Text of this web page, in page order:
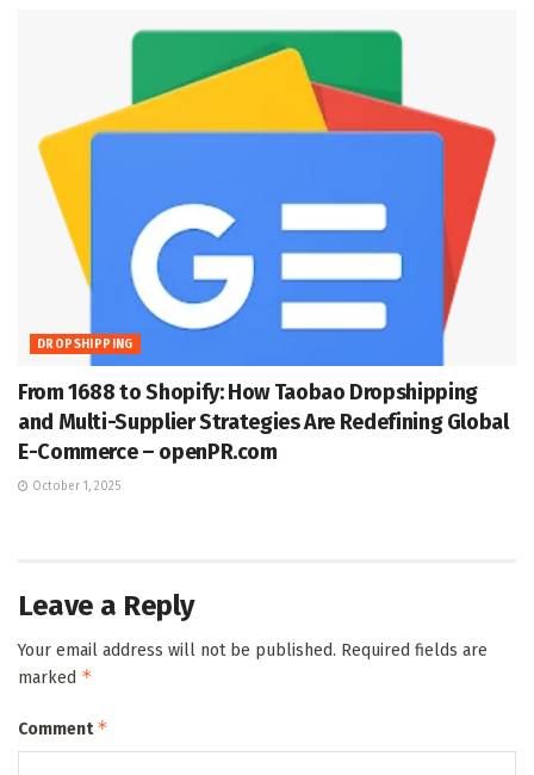
DROPSHIPPING
From 1688 to Shopify: How Taobao Dropshipping
and Multi-Supplier Strategies Are Redefining Global
E-Commerce – openPR.com
October 1, 2025
Leave a Reply
Your email address will not be published. Required fields are
marked *
Comment*